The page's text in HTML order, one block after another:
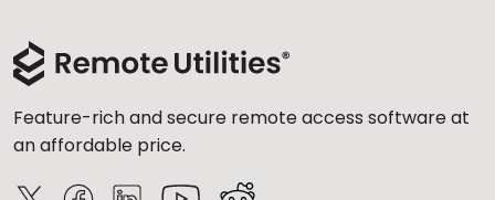
Feature-rich and secure remote access software at
an affordable price.